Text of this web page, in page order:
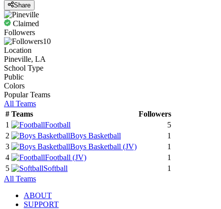
Share
Claimed
Followers
10
Location
Pineville, LA
School Type
Public
Colors
Popular Teams
All Teams
# Teams
Followers
1
Football
5
2
Boys Basketball
1
3
Boys Basketball (JV)
1
4
Football (JV)
1
5
Softball
1
All Teams
ABOUT
SUPPORT